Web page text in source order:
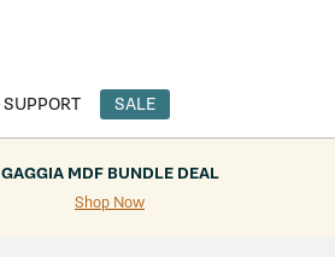
SUPPORT SALE
GAGGIA MDF BUNDLE DEAL
Shop Now